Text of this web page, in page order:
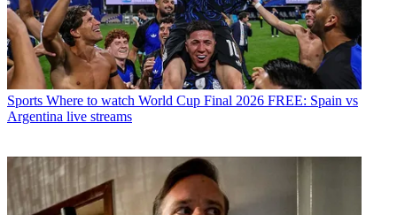
Sports Where to watch World Cup Final 2026 FREE: Spain vs
Argentina live streams